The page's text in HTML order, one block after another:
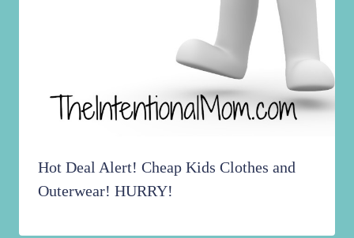
Hot Deal Alert! Cheap Kids Clothes and
Outerwear! HURRY!